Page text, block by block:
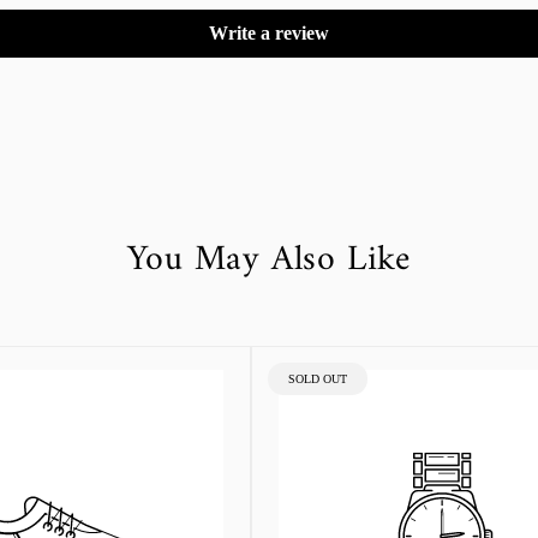
Write a review
You May Also Like
PRODUCT
SOLD OUT